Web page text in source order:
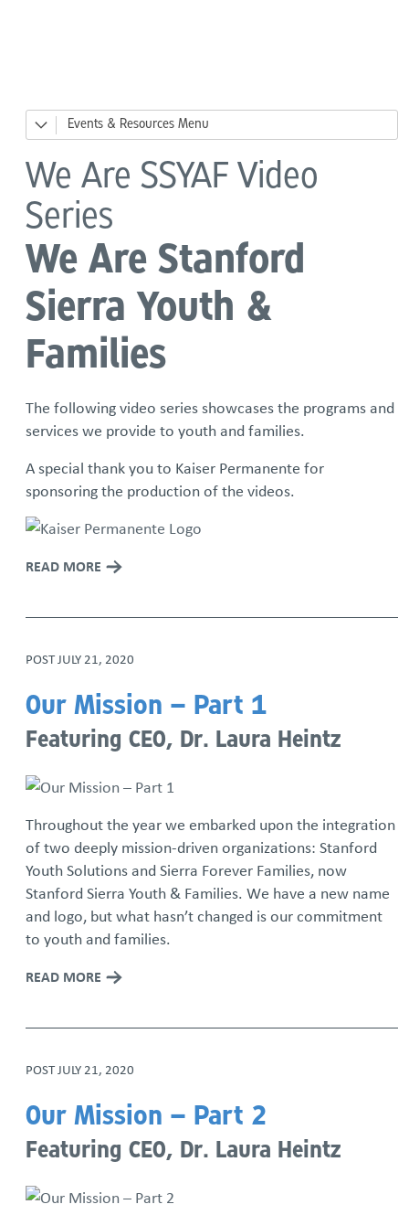
Events & Resources
News
Events
Big Day of Giving
River Ready, Family Safety Fair
DesCor Builders' Western Roundup
Giving Tuesday
Holiday Giving
National Adoption Month
Resource Families Thrive: Podcast Series
Sign up for our monthly newsletter
We Are SSYAF Video Series
We Are SSYAF Video
Series
We Are Stanford
Sierra Youth &
Families
The following video series showcases the programs and
services we provide to youth and families.
A special thank you to Kaiser Permanente for
sponsoring the production of the videos.
READ MORE
POST JULY 21, 2020
Our Mission – Part 1
Featuring CEO, Dr. Laura Heintz
Throughout the year we embarked upon the integration
of two deeply mission-driven organizations: Stanford
Youth Solutions and Sierra Forever Families, now
Stanford Sierra Youth & Families. We have a new name
and logo, but what hasn’t changed is our commitment
to youth and families.
READ MORE
POST JULY 21, 2020
Our Mission – Part 2
Featuring CEO, Dr. Laura Heintz